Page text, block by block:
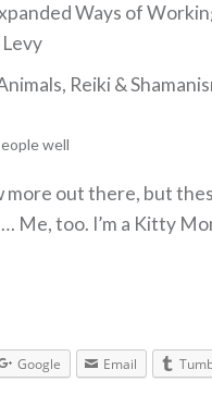
Ways of
Reiki &
well
more out there, but
Me, too. I’m a Kitty
Google Email